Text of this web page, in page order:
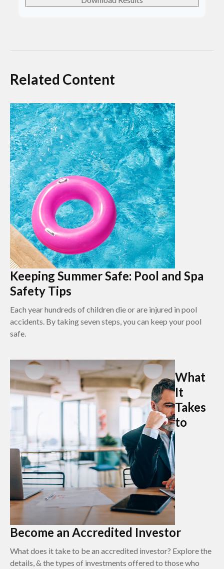
Related Content
Keeping Summer Safe: Pool and Spa
Safety Tips
Each year hundreds of children die or are injured in pool
accidents. By taking seven steps, you can keep your pool
safe.
What
It
Takes
to
Become an Accredited Investor
What does it take to be an accredited investor? Explore the
details, & the types of investments offered to those who